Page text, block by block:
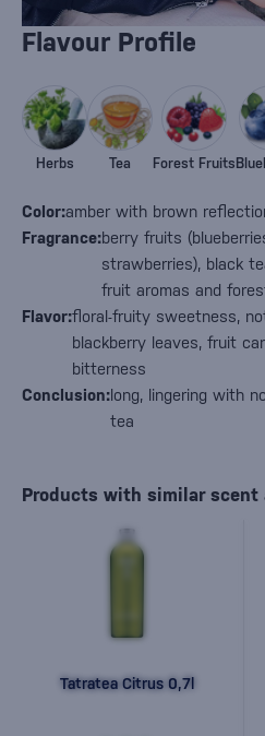
Flavour Profile
Color:amber with brown
Fragrance:berry fruits
strawberries), black
fruit aromas and
Flavor:floral-fruity sweetness,
blackberry leaves, fruit
bitterness
Conclusion:long, lingering with
tea
Herbs Tea Forest Fruits
Products with similar scent
Tatratea Citrus 0,7l